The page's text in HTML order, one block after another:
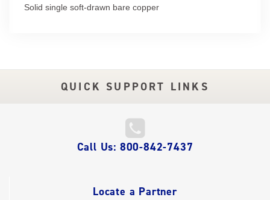
Solid single soft-drawn bare copper
QUICK SUPPORT LINKS
QUICKCall Us: 800-842-7437
Locate a Partner